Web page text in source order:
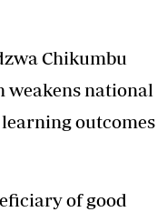
Chikumbu
national
outcomes
of good